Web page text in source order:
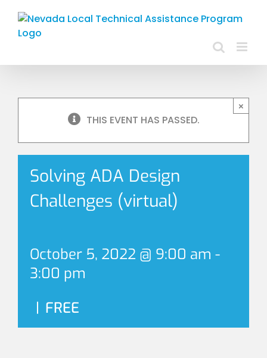
content
×
THIS EVENT HAS PASSED.
Solving ADA Design
Challenges (virtual)
October 5, 2022 @ 9:00 am -
3:00 pm
| FREE